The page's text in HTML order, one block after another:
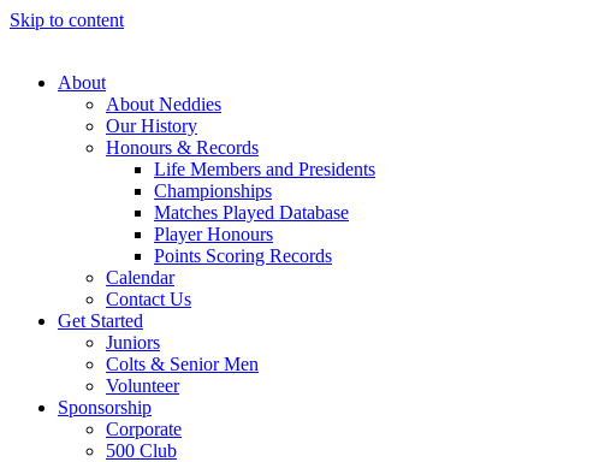
Skip to content
About
About Neddies
Our History
Honours & Records
Life Members and Presidents
Championships
Matches Played Database
Player Honours
Points Scoring Records
Calendar
Contact Us
Get Started
Juniors
Colts & Senior Men
Volunteer
Sponsorship
Corporate
500 Club